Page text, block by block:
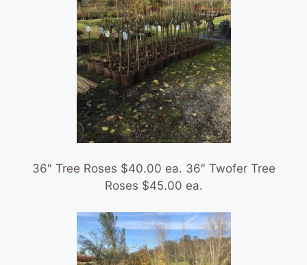
36″ Tree Roses $40.00 ea. 36″ Twofer Tree
Roses $45.00 ea.